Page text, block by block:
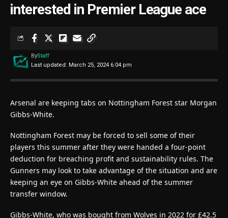
interested in Premier League ace
Last updated: March 25, 2024 6:04 pm
ByStaff
Arsenal are keeping tabs on Nottingham Forest star Morgan
Gibbs-White.
Nottingham Forest may be forced to sell some of their
players this summer after they were handed a four-point
deduction for breaching profit and sustainability rules. The
Gunners may look to take advantage of the situation and are
keeping an eye on Gibbs-White ahead of the summer
transfer window.
Gibbs-White, who was bought from Wolves in 2022 for £42.5